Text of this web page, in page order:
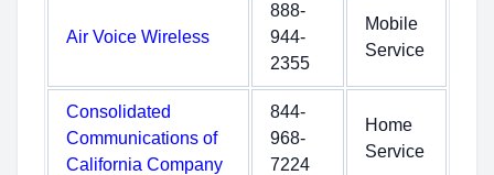
Air Voice Wireless
888-
944-
2355
Mobile
Service
Consolidated
Communications of
California Company
844-
968-
7224
Home
Service